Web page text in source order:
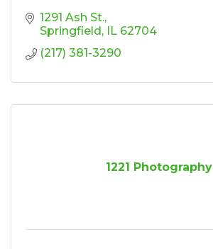
1291 Ash St.
Springfield
IL 62704
(217) 381-3290
1221 Photography